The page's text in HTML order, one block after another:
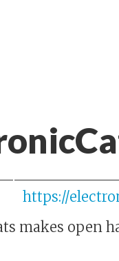
https://
makes open